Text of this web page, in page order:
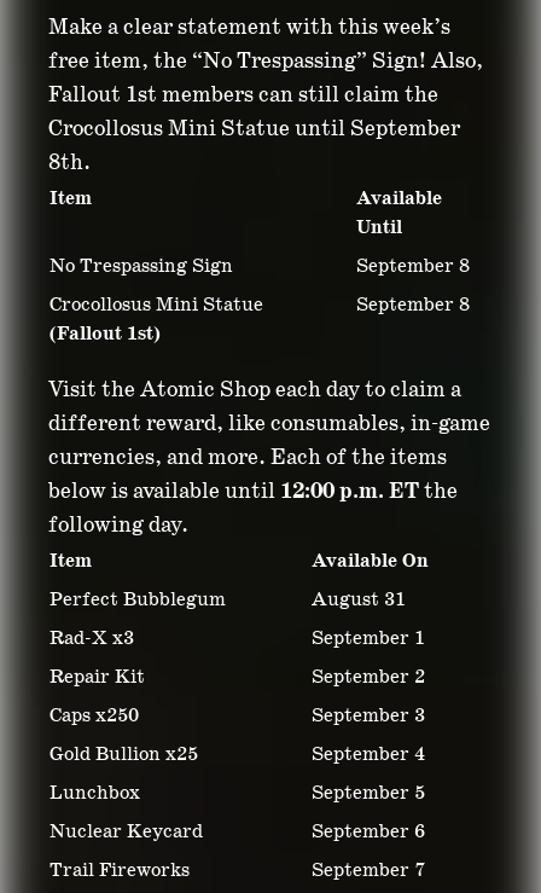
August 31, 2021
Make a clear statement with this week’s
free item, the “No Trespassing” Sign! Also,
Fallout 1st members can still claim the
Crocollosus Mini Statue until September
8th.
Item
Available
Until
No Trespassing Sign
September 8
Crocollosus Mini Statue
(Fallout 1st)
September 8
Visit the Atomic Shop each day to claim a
different reward, like consumables, in-game
currencies, and more. Each of the items
below is available until 12:00 p.m. ETthe
following day.
Item
Available On
Perfect Bubblegum
August 31
Rad-X x3
September 1
Repair Kit
September 2
Caps x250
September 3
Gold Bullion x25
September 4
Lunchbox
September 5
Nuclear Keycard
September 6
Trail Fireworks
September 7